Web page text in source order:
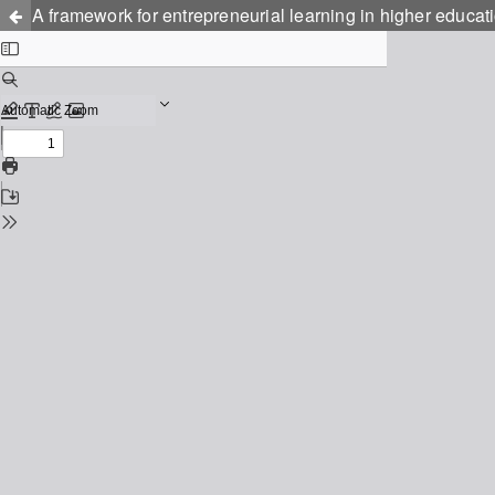
A framework for entrepreneurial learning in higher